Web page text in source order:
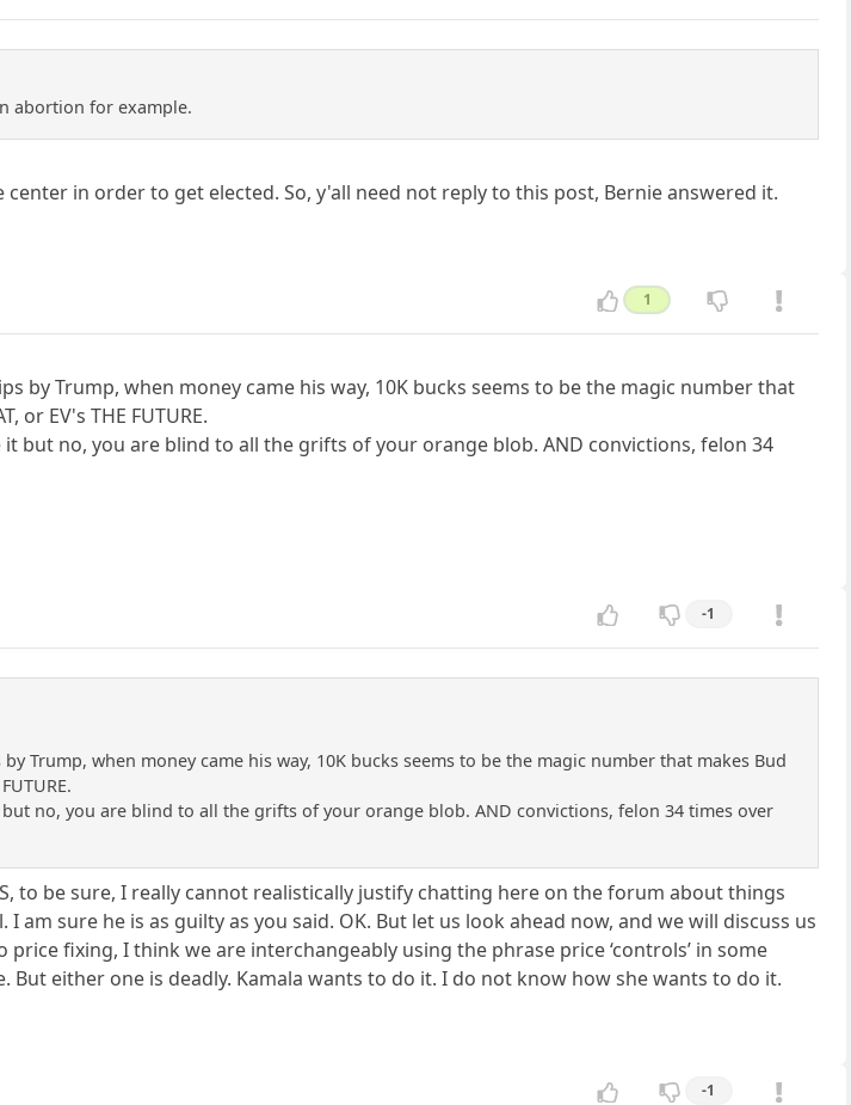
abortion for example.
in order to get elected. So, y'all need not reply to this post, Bernie answered it.
1
by Trump, when money came his way, 10K bucks seems to be the magic number that
or EV's THE FUTURE.
but no, you are blind to all the grifts of your orange blob. AND convictions, felon 34
-1
Trump, when money came his way, 10K bucks seems to be the magic number that makes Bud
no, you are blind to all the grifts of your orange blob. AND convictions, felon 34 times over
to be sure, I really cannot realistically justify chatting here on the forum about things
am sure he is as guilty as you said. OK. But let us look ahead now, and we will discuss us
fixing, I think we are interchangeably using the phrase price ‘controls’ in some
But either one is deadly. Kamala wants to do it. I do not know how she wants to do it.
-1